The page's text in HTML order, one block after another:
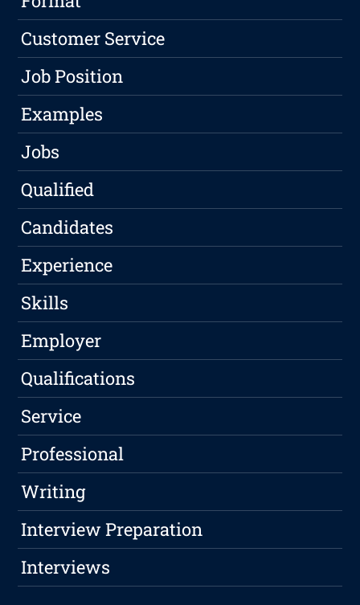
Customer Service
Job Position
Examples
Jobs
Qualified
Candidates
Experience
Skills
Employer
Qualifications
Service
Professional
Writing
Interview Preparation
Interviews